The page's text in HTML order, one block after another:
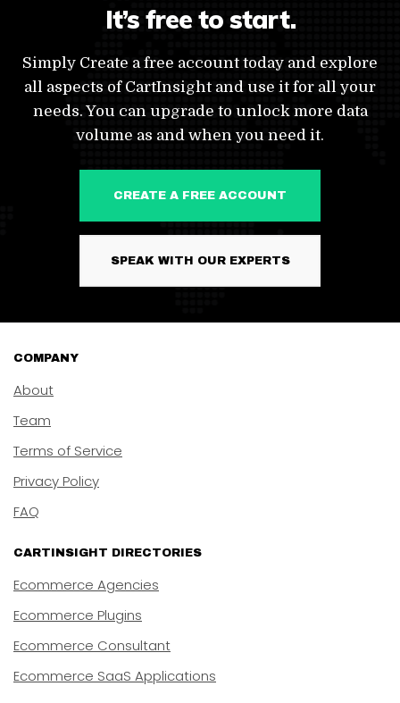
It’s free to start.
Simply Create a free account today and explore
all aspects of CartInsight and use it for all your
needs. You can upgrade to unlock more data
volume as and when you need it.
CREATE A FREE ACCOUNT
SPEAK WITH OUR EXPERTS
COMPANY
About
Team
Terms of Service
Privacy Policy
FAQ
CARTINSIGHT DIRECTORIES
Ecommerce Agencies
Ecommerce Plugins
Ecommerce Consultant
Ecommerce SaaS Applications